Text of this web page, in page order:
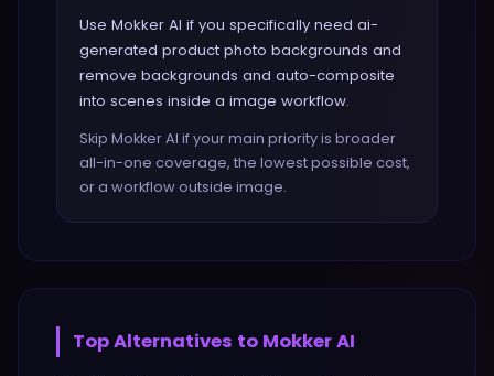
Use Mokker AI if you specifically need ai-
generated product photo backgrounds and
remove backgrounds and auto-composite
into scenes inside a image workflow.
Skip Mokker AI if your main priority is broader
all-in-one coverage, the lowest possible cost,
or a workflow outside image.
Top Alternatives to Mokker AI